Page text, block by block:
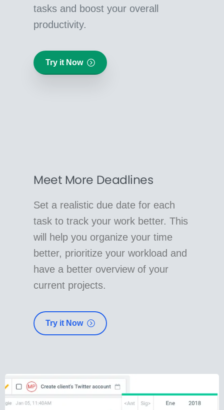
tasks and boost your overall
productivity.
Try it Now
Meet More Deadlines
Set a realistic due date for each
task to track your work better. This
will help you organize your time
better, prioritize your workload and
have a better overview of your
current projects.
Try it Now